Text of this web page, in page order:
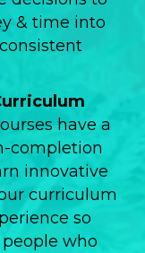
& time into
have a
completion
innovative
curriculum
so
who